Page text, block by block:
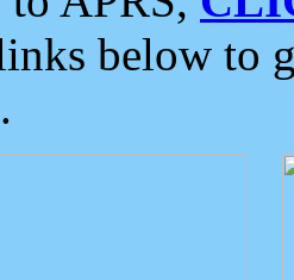
below to